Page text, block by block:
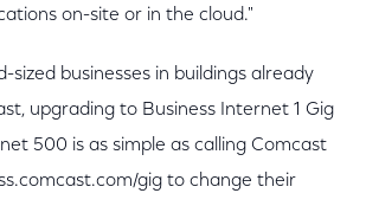
on-site or in the cloud."
sized businesses in buildings already
upgrading to Business Internet 1 Gig
500 is as simple as calling Comcast
gig to change their